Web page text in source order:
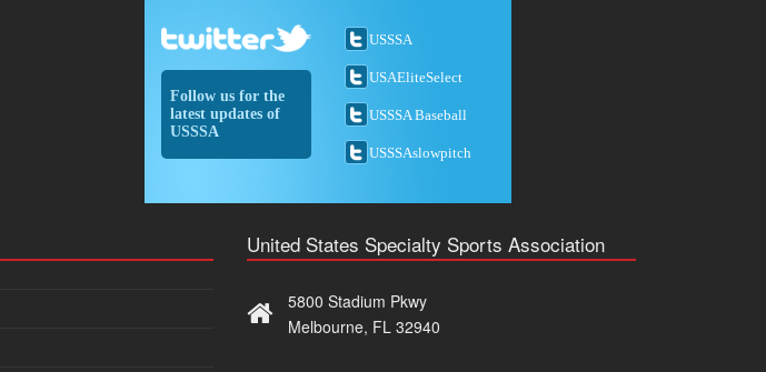
Follow us for the
latest updates of
USSSA
USSSA
USAEliteSelect
USSSA Baseball
USSSAslowpitch
United States Specialty Sports Association
5800 Stadium Pkwy
Melbourne, FL 32940